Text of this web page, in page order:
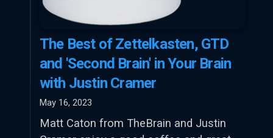
The Best of Zettelkasten, GTD
and 'Second Brain' in Your Brain
with Justin Cramer
May 16, 2023
Matt Caton from TheBrain and Justin